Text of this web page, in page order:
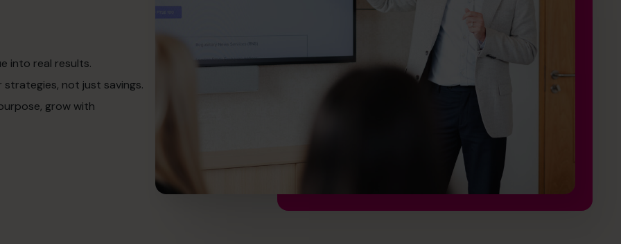
into real results.
not just savings.
grow with